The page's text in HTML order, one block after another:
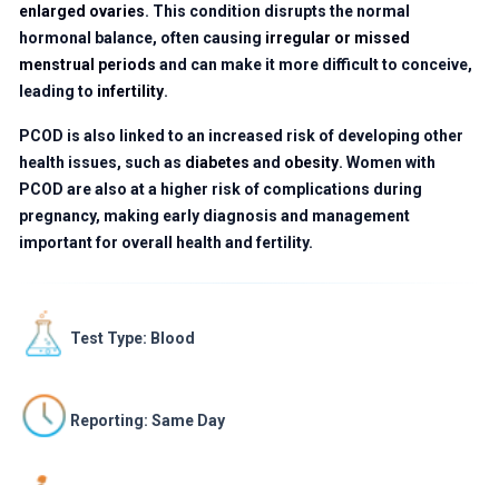
enlarged ovaries. This condition disrupts the normal
hormonal balance, often causing irregular or missed
menstrual periods and can make it more difficult to conceive,
leading to infertility.
PCOD is also linked to an increased risk of developing other
health issues, such as diabetes and obesity. Women with
PCOD are also at a higher risk of complications during
pregnancy, making early diagnosis and management
important for overall health and fertility.
Test Type: Blood
Reporting: Same Day